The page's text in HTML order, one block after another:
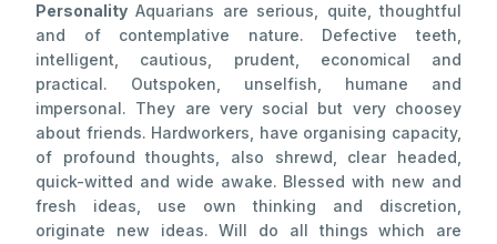
Personality Aquarians are serious, quite, thoughtful
and of contemplative nature. Defective teeth,
intelligent, cautious, prudent, economical and
practical. Outspoken, unselfish, humane and
impersonal. They are very social but very choosey
about friends. Hardworkers, have organising capacity,
of profound thoughts, also shrewd, clear headed,
quick-witted and wide awake. Blessed with new and
fresh ideas, use own thinking and discretion,
originate new ideas. Will do all things which are